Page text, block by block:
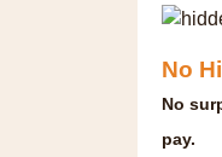
No
No
pay.